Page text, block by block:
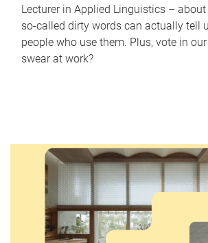
Lecturer in Applied Linguistics –
so-called dirty words can actually tell
people who use them. Plus, vote in
swear at work?